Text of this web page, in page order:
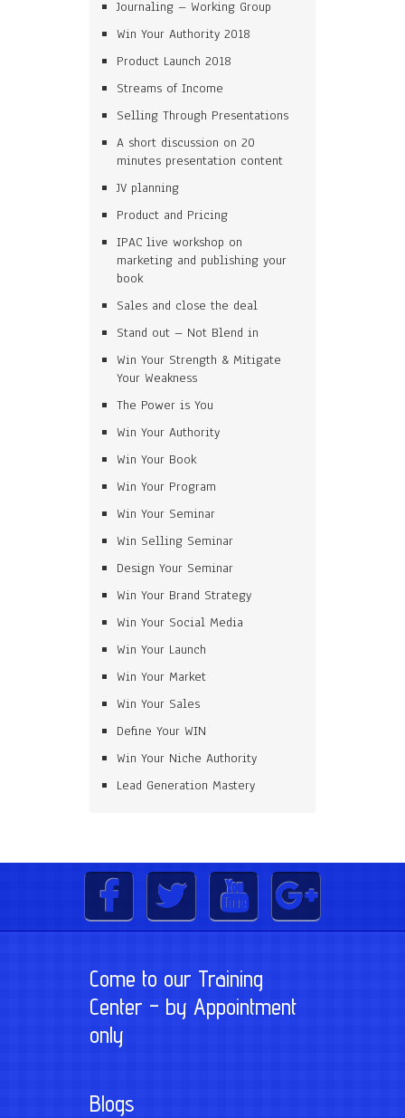
Journaling – Working Group
Win Your Authority 2018
Product Launch 2018
Streams of Income
Selling Through Presentations
A short discussion on 20
minutes presentation content
JV planning
Product and Pricing
IPAC live workshop on
marketing and publishing your
book
Sales and close the deal
Stand out – Not Blend in
Win Your Strength & Mitigate
Your Weakness
The Power is You
Win Your Authority
Win Your Book
Win Your Program
Win Your Seminar
Win Selling Seminar
Design Your Seminar
Win Your Brand Strategy
Win Your Social Media
Win Your Launch
Win Your Market
Win Your Sales
Define Your WIN
Win Your Niche Authority
Lead Generation Mastery
Come to our Training
Center – by Appointment
only
Blogs